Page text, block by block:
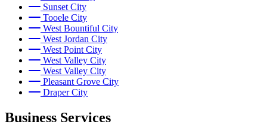
Sunset City
Tooele City
West Bountiful City
West Jordan City
West Point City
West Valley City
West Valley City
Pleasant Grove City
Draper City
Business Services